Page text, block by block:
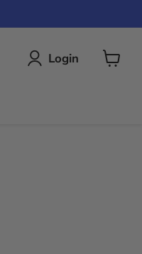
Login